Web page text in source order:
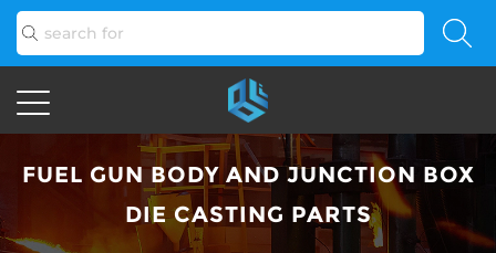
FUEL GUN BODY AND JUNCTION BOX
DIE CASTING PARTS